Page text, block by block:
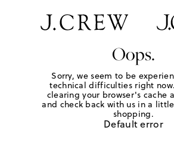
Oops.
Sorry, we seem to be
technical difficulties right
clearing your browser's cache
and check back with us in a
shopping.
Default error